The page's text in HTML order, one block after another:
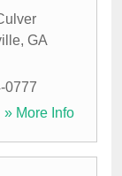
, GA
0777
» More Info